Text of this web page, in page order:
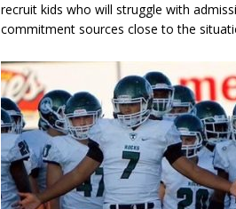
recruit kids who will struggle with
commitment sources close to the